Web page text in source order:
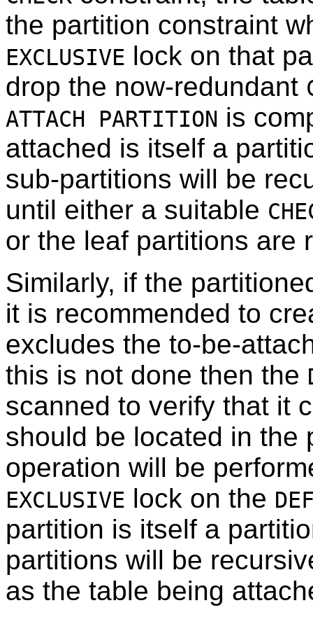
the partition constraint
EXCLUSIVE lock on that
drop the now-redundant
ATTACH PARTITION is
attached is itself a
sub-partitions will be
until either a suitable
or the leaf partitions are
Similarly, if the
it is recommended to
excludes the to-be-
this is not done then the
scanned to verify that it
should be located in the
operation will be
EXCLUSIVE lock on the
partition is itself a
partitions will be
as the table being